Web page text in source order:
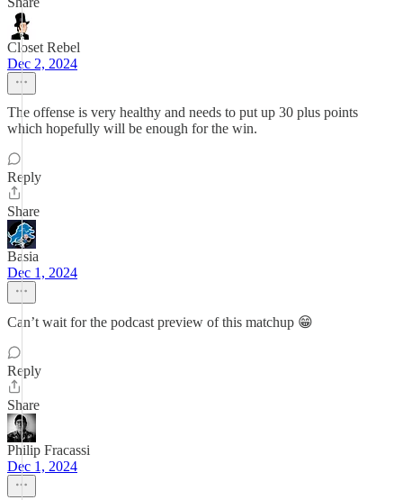
Closet Rebel
Dec 2, 2024
The offense is very healthy and needs to put up 30 plus points
which hopefully will be enough for the win.
Reply
Share
Basia
Dec 1, 2024
Can’t wait for the podcast preview of this matchup 😁
Reply
Share
Philip Fracassi
Dec 1, 2024